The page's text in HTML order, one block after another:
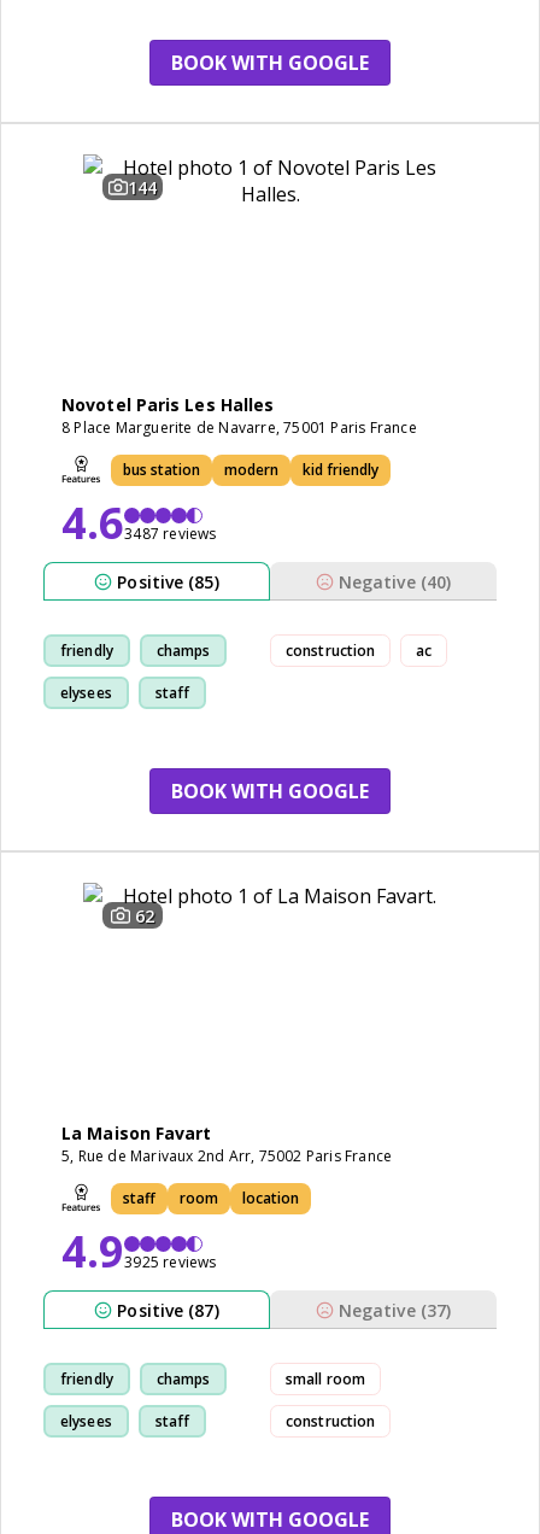
BOOK WITH GOOGLE
144
Novotel Paris Les Halles
8 Place Marguerite de Navarre, 75001 Paris France
bus station modern kid friendly
4.63487 reviews
Positive (85) Negative (40)
friendly champs
elysees staff
construction ac
BOOK WITH GOOGLE
62
La Maison Favart
5, Rue de Marivaux 2nd Arr, 75002 Paris France
staff room location
4.93925 reviews
Positive (87) Negative (37)
friendly champs
elysees staff
small room
construction
BOOK WITH GOOGLE